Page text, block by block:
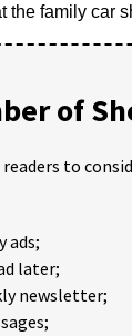
the family car
of
readers to
ads;
later;
newsletter;